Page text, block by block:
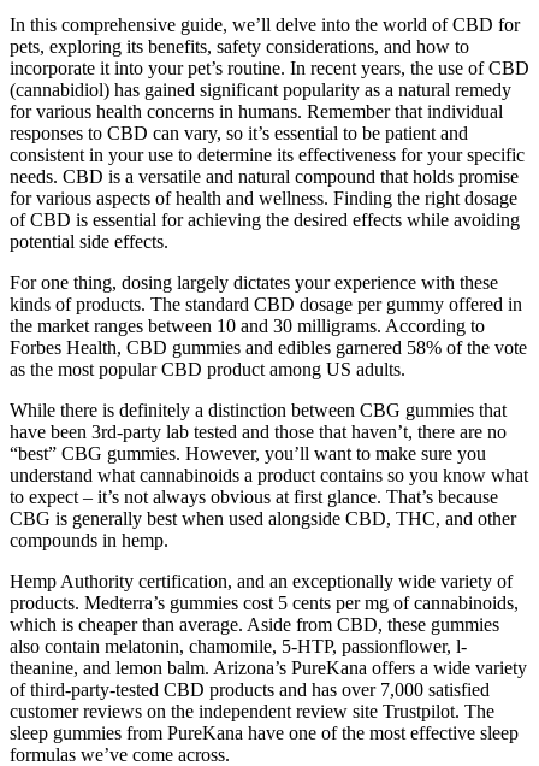
In this comprehensive guide, we’ll delve into the world of CBD for
pets, exploring its benefits, safety considerations, and how to
incorporate it into your pet’s routine. In recent years, the use of CBD
(cannabidiol) has gained significant popularity as a natural remedy
for various health concerns in humans. Remember that individual
responses to CBD can vary, so it’s essential to be patient and
consistent in your use to determine its effectiveness for your specific
needs. CBD is a versatile and natural compound that holds promise
for various aspects of health and wellness. Finding the right dosage
of CBD is essential for achieving the desired effects while avoiding
potential side effects.
For one thing, dosing largely dictates your experience with these
kinds of products. The standard CBD dosage per gummy offered in
the market ranges between 10 and 30 milligrams. According to
Forbes Health, CBD gummies and edibles garnered 58% of the vote
as the most popular CBD product among US adults.
While there is definitely a distinction between CBG gummies that
have been 3rd-party lab tested and those that haven’t, there are no
“best” CBG gummies. However, you’ll want to make sure you
understand what cannabinoids a product contains so you know what
to expect – it’s not always obvious at first glance. That’s because
CBG is generally best when used alongside CBD, THC, and other
compounds in hemp.
Hemp Authority certification, and an exceptionally wide variety of
products. Medterra’s gummies cost 5 cents per mg of cannabinoids,
which is cheaper than average. Aside from CBD, these gummies
also contain melatonin, chamomile, 5-HTP, passionflower, l-
theanine, and lemon balm. Arizona’s PureKana offers a wide variety
of third-party-tested CBD products and has over 7,000 satisfied
customer reviews on the independent review site Trustpilot. The
sleep gummies from PureKana have one of the most effective sleep
formulas we’ve come across.